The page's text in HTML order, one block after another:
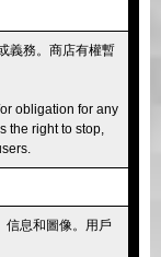
義務。商店有權暫
obligation for any
the right to stop,
信息和圖像。用戶